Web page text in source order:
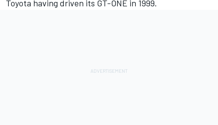
Toyota having driven its GT-ONE in 1999.